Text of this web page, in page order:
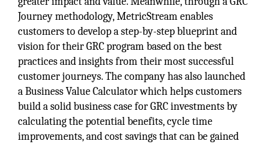
Journey methodology, MetricStream enables
customers to develop a step-by-step blueprint and
vision for their GRC program based on the best
practices and insights from their most successful
customer journeys. The company has also launched
a Business Value Calculator which helps customers
build a solid business case for GRC investments by
calculating the potential benefits, cycle time
improvements, and cost savings that can be gained